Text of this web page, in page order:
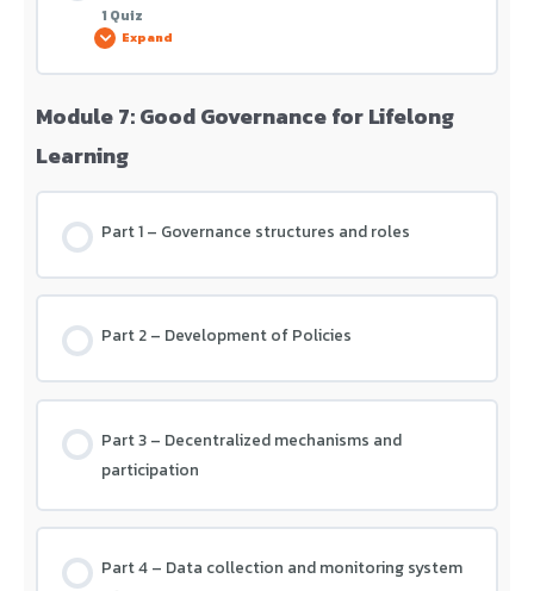
1 Quiz
Expand
Lesson Content
Module 6 – Assessment
Module 7: Good Governance for Lifelong
Learning
Part 1 – Governance structures and roles
Part 2 – Development of Policies
Part 3 – Decentralized mechanisms and
participation
Part 4 – Data collection and monitoring system